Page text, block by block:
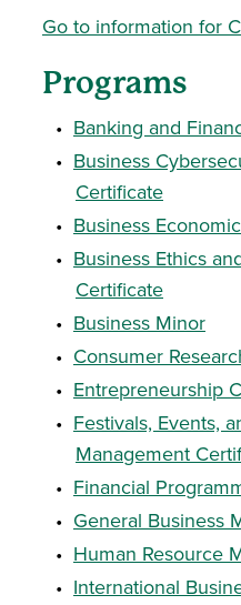
Go to information for
Programs
• Banking and
• Business
Certificate
• Business
• Business Ethics
Certificate
• Business Minor
• Consumer
• Entrepreneurship
• Festivals, Events,
Management
• Financial
• General Business
• Human Resource
• International